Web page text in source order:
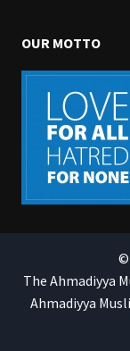
OUR MOTTO
©
The Ahmadiyya
Ahmadiyya